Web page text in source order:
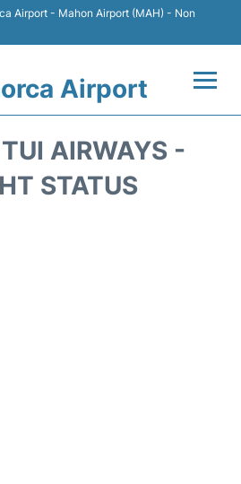
Airport - Mahon Airport (MAH) - Non
Airport
AIRWAYS -
STATUS